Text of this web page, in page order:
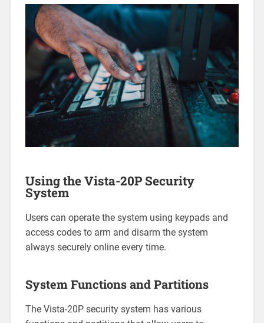
Using the Vista-20P Security
System
Users can operate the system using keypads and
access codes to arm and disarm the system
always securely online every time.
System Functions and Partitions
The Vista-20P security system has various